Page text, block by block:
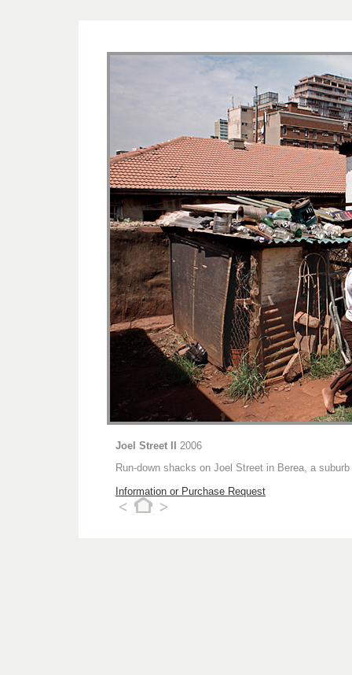
Joel Street II 2006
Run-down shacks on Joel Street in Berea, a
Information or Purchase Request